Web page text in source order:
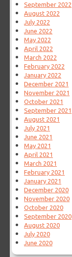
September 2022
August 2022
July 2022
June 2022
May 2022
April 2022
March 2022
February 2022
January 2022
December 2021
November 2021
October 2021
September 2021
August 2021
July 2021
June 2021
May 2021
April 2021
March 2021
February 2021
January 2021
December 2020
November 2020
October 2020
September 2020
August 2020
July 2020
June 2020